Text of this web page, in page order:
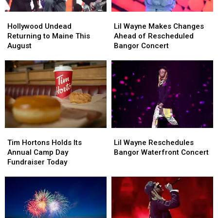
Undead
Returning
to
This
August
Hollywood Undead
Returning to Maine This
August
Undead
Returning
to
This
August
Wayne
Makes
Changes
of
Rescheduled
Bangor
Concert
Lil Wayne Makes Changes
Ahead of Rescheduled
Bangor Concert
Wayne
Makes
Changes
of
Rescheduled
Bangor
Concert
Hortons
Holds
Its
Fundraiser
Today
Tim Hortons Holds Its
Annual Camp Day
Fundraiser Today
Hortons
Holds
Its
Fundraiser
Today
Wayne
Reschedules
Concert
Lil Wayne Reschedules
Bangor Waterfront Concert
Wayne
Reschedules
Concert